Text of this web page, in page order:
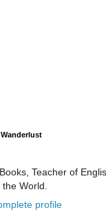
Teacher of
World.
profile